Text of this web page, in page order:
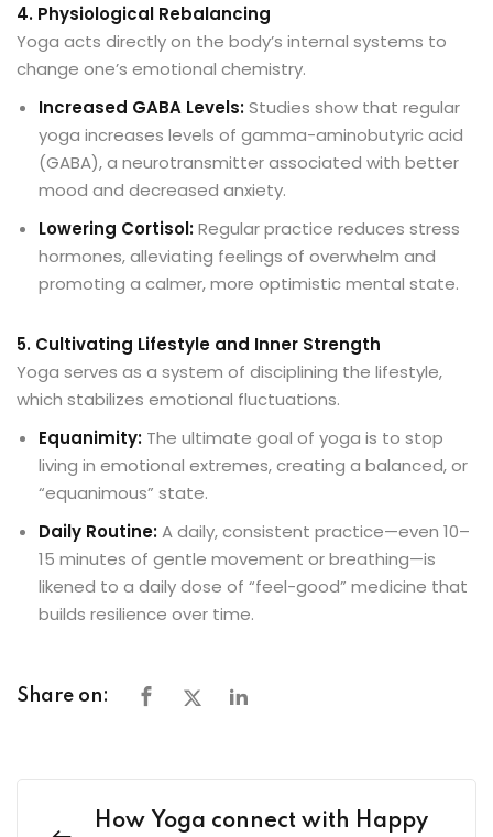
4. Physiological Rebalancing
Yoga acts directly on the body’s internal systems to
change one’s emotional chemistry.
Increased GABA Levels:Studies show that regular
yoga increases levels of gamma-aminobutyric acid
(GABA), a neurotransmitter associated with better
mood and decreased anxiety.
Lowering Cortisol:Regular practice reduces stress
hormones, alleviating feelings of overwhelm and
promoting a calmer, more optimistic mental state.
5. Cultivating Lifestyle and Inner Strength
Yoga serves as a system of disciplining the lifestyle,
which stabilizes emotional fluctuations.
Equanimity: The ultimate goal of yoga is to stop
living in emotional extremes, creating a balanced, or
“equanimous” state.
Daily Routine:A daily, consistent practice—even 10–
15 minutes of gentle movement or breathing—is
likened to a daily dose of “feel-good” medicine that
builds resilience over time.
Share on:
How Yoga connect with Happy